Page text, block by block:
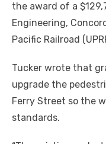
the award of a
Engineering,
Pacific Railroad
Tucker wrote that
upgrade the
Ferry Street so the
standards.